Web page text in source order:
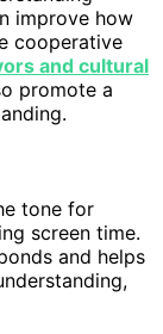
improve how
cooperative
and cultural
promote a
tone for
screen time.
and helps